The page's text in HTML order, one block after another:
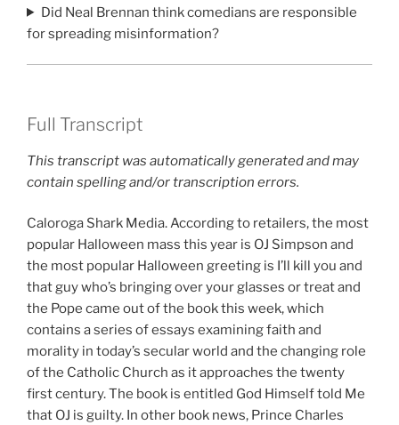
Did Neal Brennan think comedians are responsible
for spreading misinformation?
Full Transcript
This transcript was automatically generated and may
contain spelling and/or transcription errors.
Caloroga Shark Media. According to retailers, the most
popular Halloween mass this year is OJ Simpson and
the most popular Halloween greeting is I’ll kill you and
that guy who’s bringing over your glasses or treat and
the Pope came out of the book this week, which
contains a series of essays examining faith and
morality in today’s secular world and the changing role
of the Catholic Church as it approaches the twenty
first century. The book is entitled God Himself told Me
that OJ is guilty. In other book news, Prince Charles